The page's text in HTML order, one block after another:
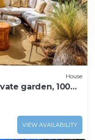
House
garden, 100m
2mn
VIEW AVAILABILITY